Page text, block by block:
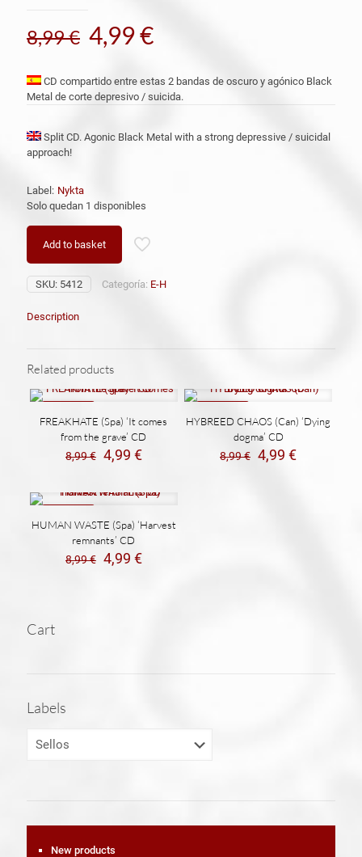
8,99€ El
original
era:
8,99 €.
4,99€El
actual
es:
4,99 €.
CD compartido entre estas 2 bandas de oscuro y agónico Black
Metal de corte depresivo / suicida.
Split CD. Agonic Black Metal with a strong depressive / suicidal
approach!
Label: Nykta
Solo quedan 1 disponibles
Add to basket
SKU: 5412 Categoría: E-H
Description
Related products
FREAKHATE (Spa) ‘It comes
from the grave’ CD
8,99€ El
era:
4,99 €El
es:
HYBREED CHAOS (Can) ‘Dying
dogma’ CD
8,99€ El
4,99 €El
HUMAN WASTE (Spa) ‘Harvest
remnants’ CD
8,99€ El
4,99 €El
Cart
Labels
New products